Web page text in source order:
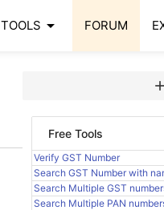
TOOLS arrow_drop_down FORUM
add
Free Tools
Verify GST Number
Search GST Number with
Search Multiple GST
Search Multiple PAN